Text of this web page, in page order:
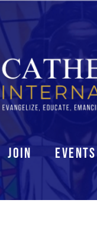
JOIN EVENTS